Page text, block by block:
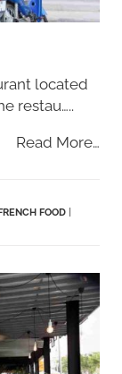
located
restau…..
Read More…
FRENCH FOOD|